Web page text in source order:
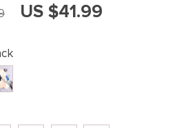
US $41.99